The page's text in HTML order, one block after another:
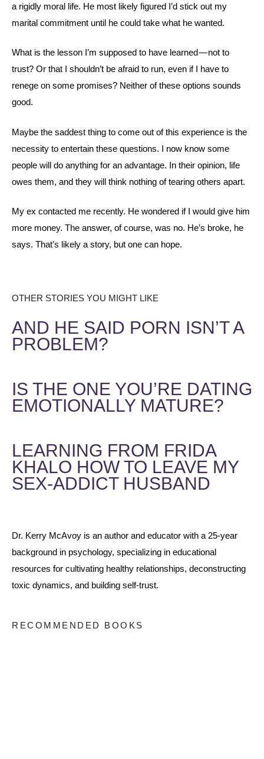
a rigidly moral life. He most likely figured I’d stick out my
marital commitment until he could take what he wanted.
What is the lesson I’m supposed to have learned — not to
trust? Or that I shouldn’t be afraid to run, even if I have to
renege on some promises? Neither of these options sounds
good.
Maybe the saddest thing to come out of this experience is the
necessity to entertain these questions. I now know some
people will do anything for an advantage. In their opinion, life
owes them, and they will think nothing of tearing others apart.
My ex contacted me recently. He wondered if I would give him
more money. The answer, of course, was no. He’s broke, he
says. That’s likely a story, but one can hope.
OTHER STORIES YOU MIGHT LIKE
AND HE SAID PORN ISN’T A
PROBLEM?
IS THE ONE YOU’RE DATING
EMOTIONALLY MATURE?
LEARNING FROM FRIDA
KHALO HOW TO LEAVE MY
SEX-ADDICT HUSBAND
Dr. Kerry McAvoy is an author and educator with a 25-year
background in psychology, specializing in educational
resources for cultivating healthy relationships, deconstructing
toxic dynamics, and building self-trust.
RECOMMENDED BOOKS